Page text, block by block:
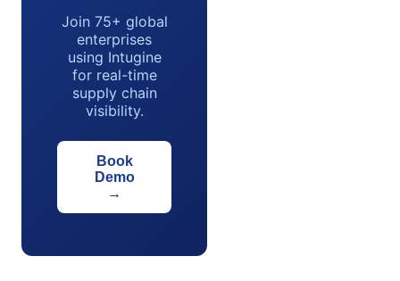
Join 75+ global
enterprises
using Intugine
for real-time
supply chain
visibility.
Book
Demo
→